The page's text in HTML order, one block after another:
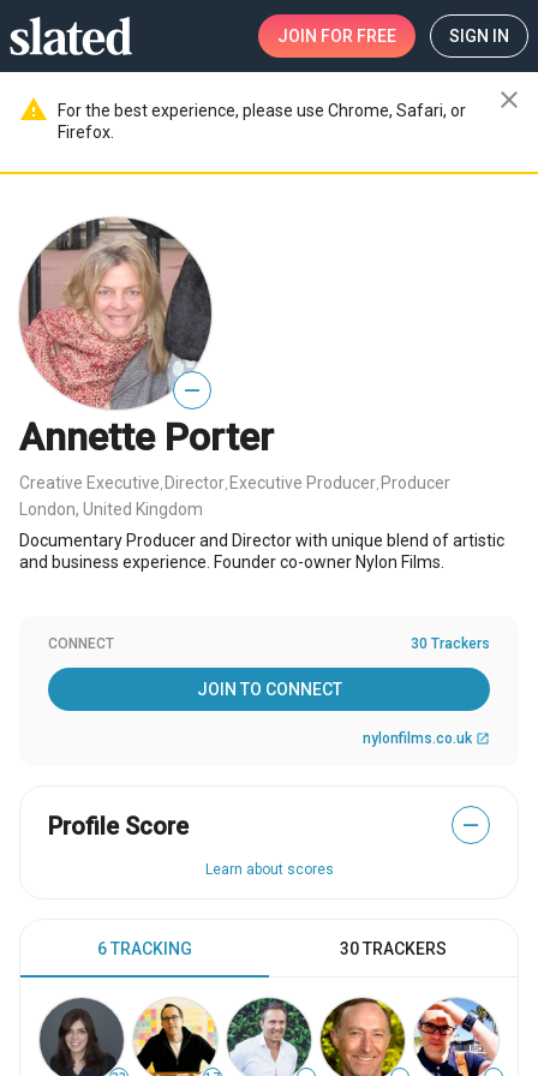
JOIN FOR FREE SIGN IN
warning
For the best experience, please use Chrome, Safari, or
Firefox.
close
—
Annette Porter
Creative Executive Director Executive Producer Producer
London, United Kingdom
Documentary Producer and Director with unique blend of artistic
and business experience. Founder co-owner Nylon Films.
CONNECT 30 Trackers
JOIN TO CONNECT
nylonfilms.co.uk open_in_new
Profile Score —
Learn about scores
6 TRACKING 30 TRACKERS